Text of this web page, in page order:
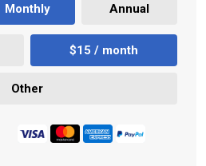
Monthly Annual
$15 / month
Other